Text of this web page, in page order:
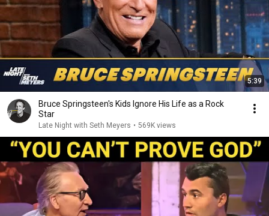
5:39
Bruce Springsteen's Kids Ignore His Life as a Rock
Star
Late Night with Seth Meyers • 569K views